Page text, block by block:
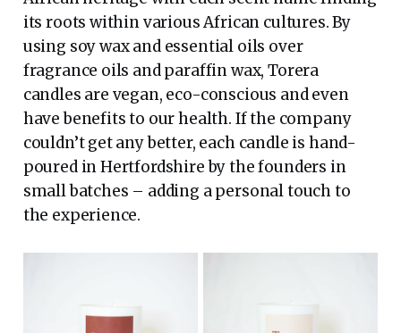
its roots within various African cultures. By
using soy wax and essential oils over
fragrance oils and paraffin wax, Torera
candles are vegan, eco-conscious and even
have benefits to our health. If the company
couldn’t get any better, each candle is hand-
poured in Hertfordshire by the founders in
small batches – adding a personal touch to
the experience.